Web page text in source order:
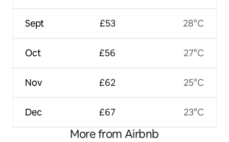
Sept
Oct
Nov
Dec
£53
£56
£62
£67
28°C
27°C
25°C
23°C
More from Airbnb